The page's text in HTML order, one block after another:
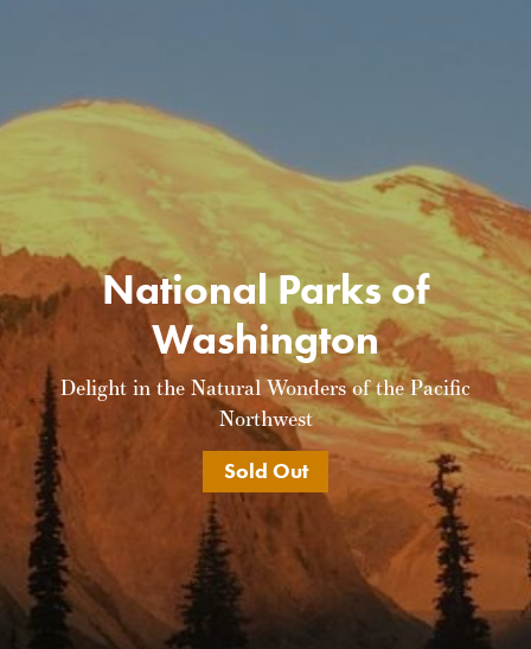
National Parks of
Washington
Delight in the Natural Wonders of the Pacific
Northwest
Sold Out